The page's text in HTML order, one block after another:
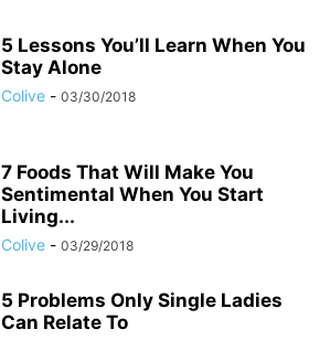
5 Lessons You’ll Learn When You
Stay Alone
Colive - 03/30/2018
7 Foods That Will Make You
Sentimental When You Start
Living...
Colive - 03/29/2018
5 Problems Only Single Ladies
Can Relate To